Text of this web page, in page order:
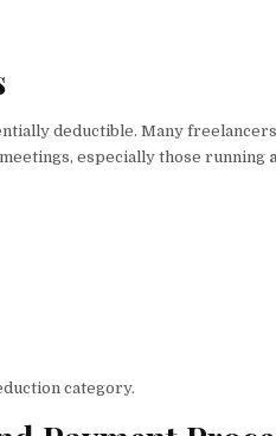
deductible. Many
especially those running
category.